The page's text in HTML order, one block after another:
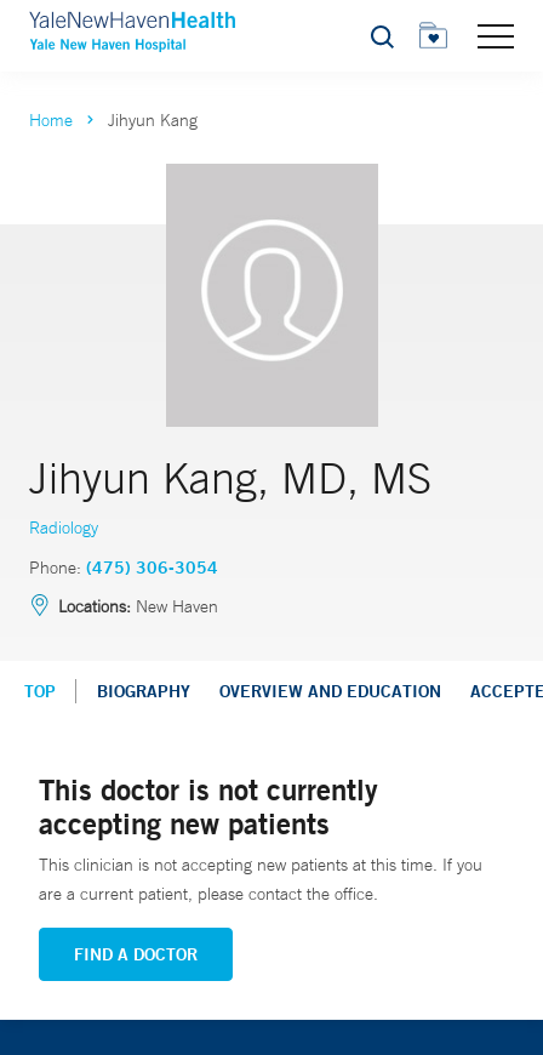
Search
Home Jihyun Kang
Jihyun Kang, MD, MS
Radiology
Phone: (475) 306-3054
Locations: New Haven
TOP BIOGRAPHY OVERVIEW AND EDUCATION
This doctor is not currently
accepting new patients
This clinician is not accepting new patients at this time. If you
are a current patient, please contact the office.
FIND A DOCTOR